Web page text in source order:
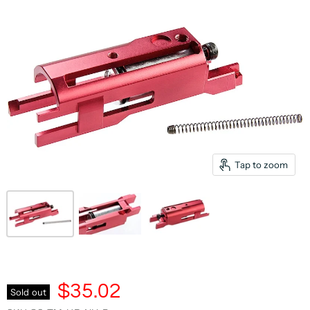
Tap to zoom
Sold out $35.02